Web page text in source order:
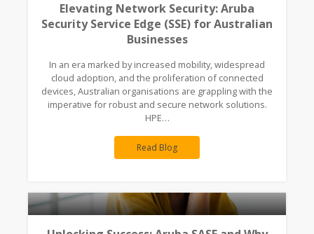
Elevating Network Security: Aruba
Security Service Edge (SSE) for Australian
Businesses
In an era marked by increased mobility, widespread
cloud adoption, and the proliferation of connected
devices, Australian organisations are grappling with the
imperative for robust and secure network solutions.
HPE…
Read Blog